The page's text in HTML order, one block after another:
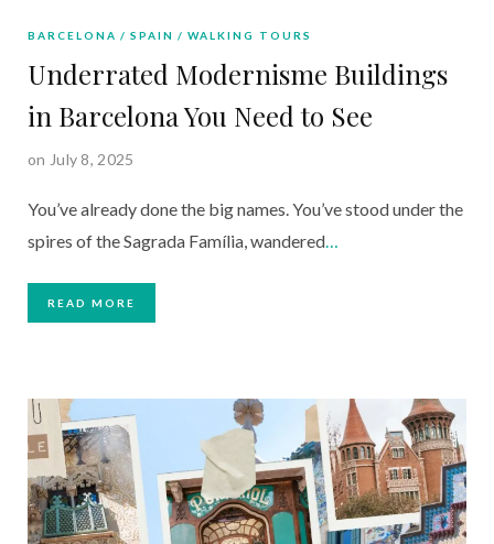
BARCELONA SPAIN WALKING TOURS
Underrated Modernisme Buildings
in Barcelona You Need to See
on July 8, 2025
You’ve already done the big names. You’ve stood under the
spires of the Sagrada Família, wandered
READ MORE